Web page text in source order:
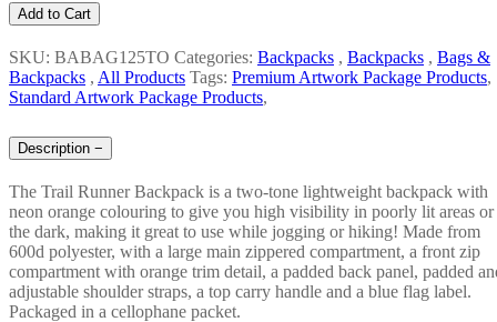
Add to Cart
SKU: BABAG125TO Categories: Backpacks , Backpacks , Bags &
Backpacks , All Products Tags: Premium Artwork Package Products,
Standard Artwork Package Products,
Description −
The Trail Runner Backpack is a two-tone lightweight backpack with
neon orange colouring to give you high visibility in poorly lit areas or
the dark, making it great to use while jogging or hiking! Made from
600d polyester, with a large main zippered compartment, a front zip
compartment with orange trim detail, a padded back panel, padded
adjustable shoulder straps, a top carry handle and a blue flag label.
Packaged in a cellophane packet.